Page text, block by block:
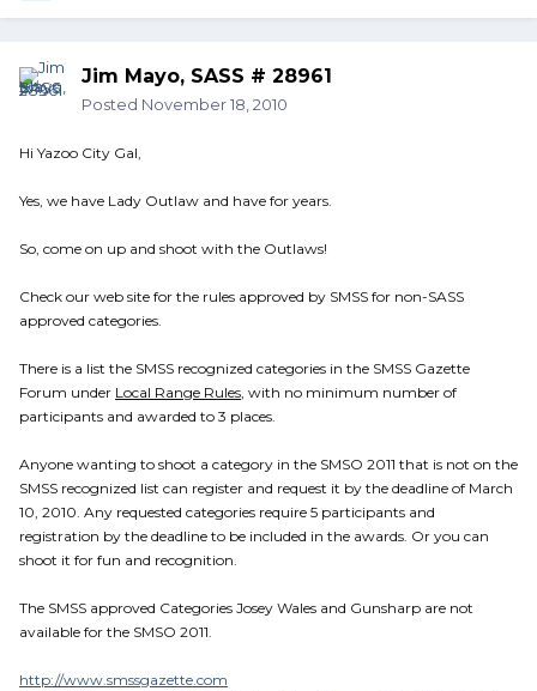
Jim Mayo, SASS # 28961
Posted November 18, 2010
Hi Yazoo City Gal,
Yes, we have Lady Outlaw and have for years.
So, come on up and shoot with the Outlaws!
Check our web site for the rules approved by SMSS for non-SASS
approved categories.
There is a list the SMSS recognized categories in the SMSS Gazette
Forum under Local Range Rules, with no minimum number of
participants and awarded to 3 places.
Anyone wanting to shoot a category in the SMSO 2011 that is not on the
SMSS recognized list can register and request it by the deadline of March
10, 2010. Any requested categories require 5 participants and
registration by the deadline to be included in the awards. Or you can
shoot it for fun and recognition.
The SMSS approved Categories Josey Wales and Gunsharp are not
available for the SMSO 2011.
http://www.smssgazette.com